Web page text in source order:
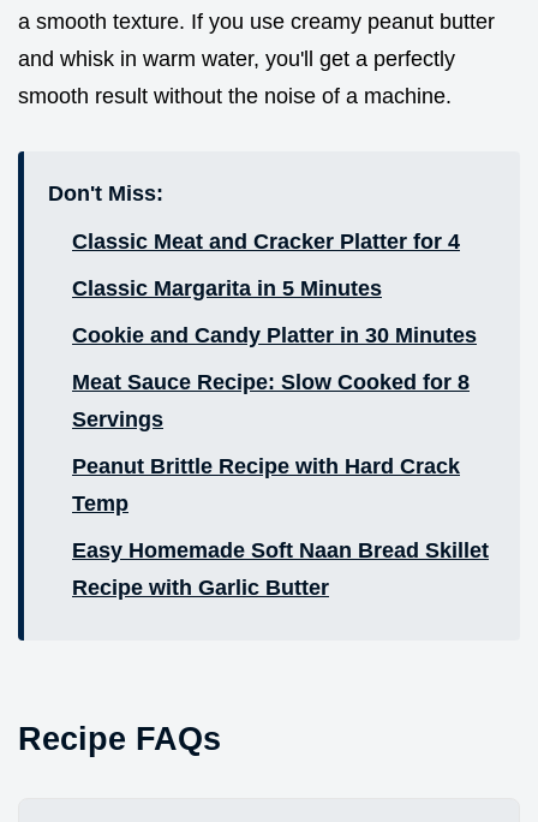
a smooth texture. If you use creamy peanut butter
and whisk in warm water, you'll get a perfectly
smooth result without the noise of a machine.
Don't Miss:
Classic Meat and Cracker Platter for 4
Classic Margarita in 5 Minutes
Cookie and Candy Platter in 30 Minutes
Meat Sauce Recipe: Slow Cooked for 8
Servings
Peanut Brittle Recipe with Hard Crack
Temp
Easy Homemade Soft Naan Bread Skillet
Recipe with Garlic Butter
Recipe FAQs